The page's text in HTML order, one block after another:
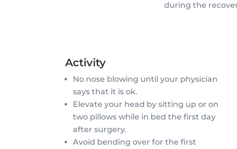
during the
Activity
No nose blowing until your physician
says that it is ok.
Elevate your head by sitting up or on
two pillows while in bed the first day
after surgery.
Avoid bending over for the first